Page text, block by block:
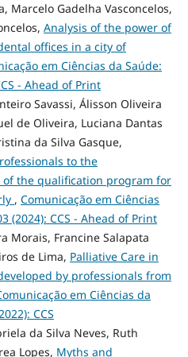
Marcelo Gadelha Vasconcelos,
Analysis of the power of
offices in a city of
em Ciências da Saúde:
- Ahead of Print
Savassi, Álisson Oliveira
de Oliveira, Luciana Dantas
da Silva Gasque,
to the
the qualification program for
, Comunicação em Ciências
(2024): CCS - Ahead of Print
Morais, Francine Salapata
de Lima, Palliative Care in
by professionals from
em Ciências da
CCS
da Silva Neves, Ruth
Lopes, Myths and